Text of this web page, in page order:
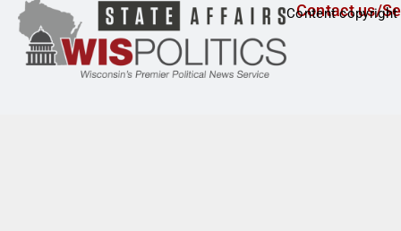
Contact us/
Content